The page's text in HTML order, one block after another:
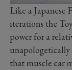
Like a Japanese
iterations the
power for a
that muscle car